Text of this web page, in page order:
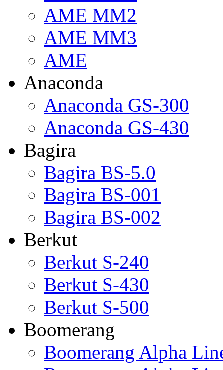
AME MM2
AME MM3
AME
Anaconda
Anaconda GS-300
Anaconda GS-430
Bagira
Bagira BS-5.0
Bagira BS-001
Bagira BS-002
Berkut
Berkut S-240
Berkut S-430
Berkut S-500
Boomerang
Boomerang Alpha